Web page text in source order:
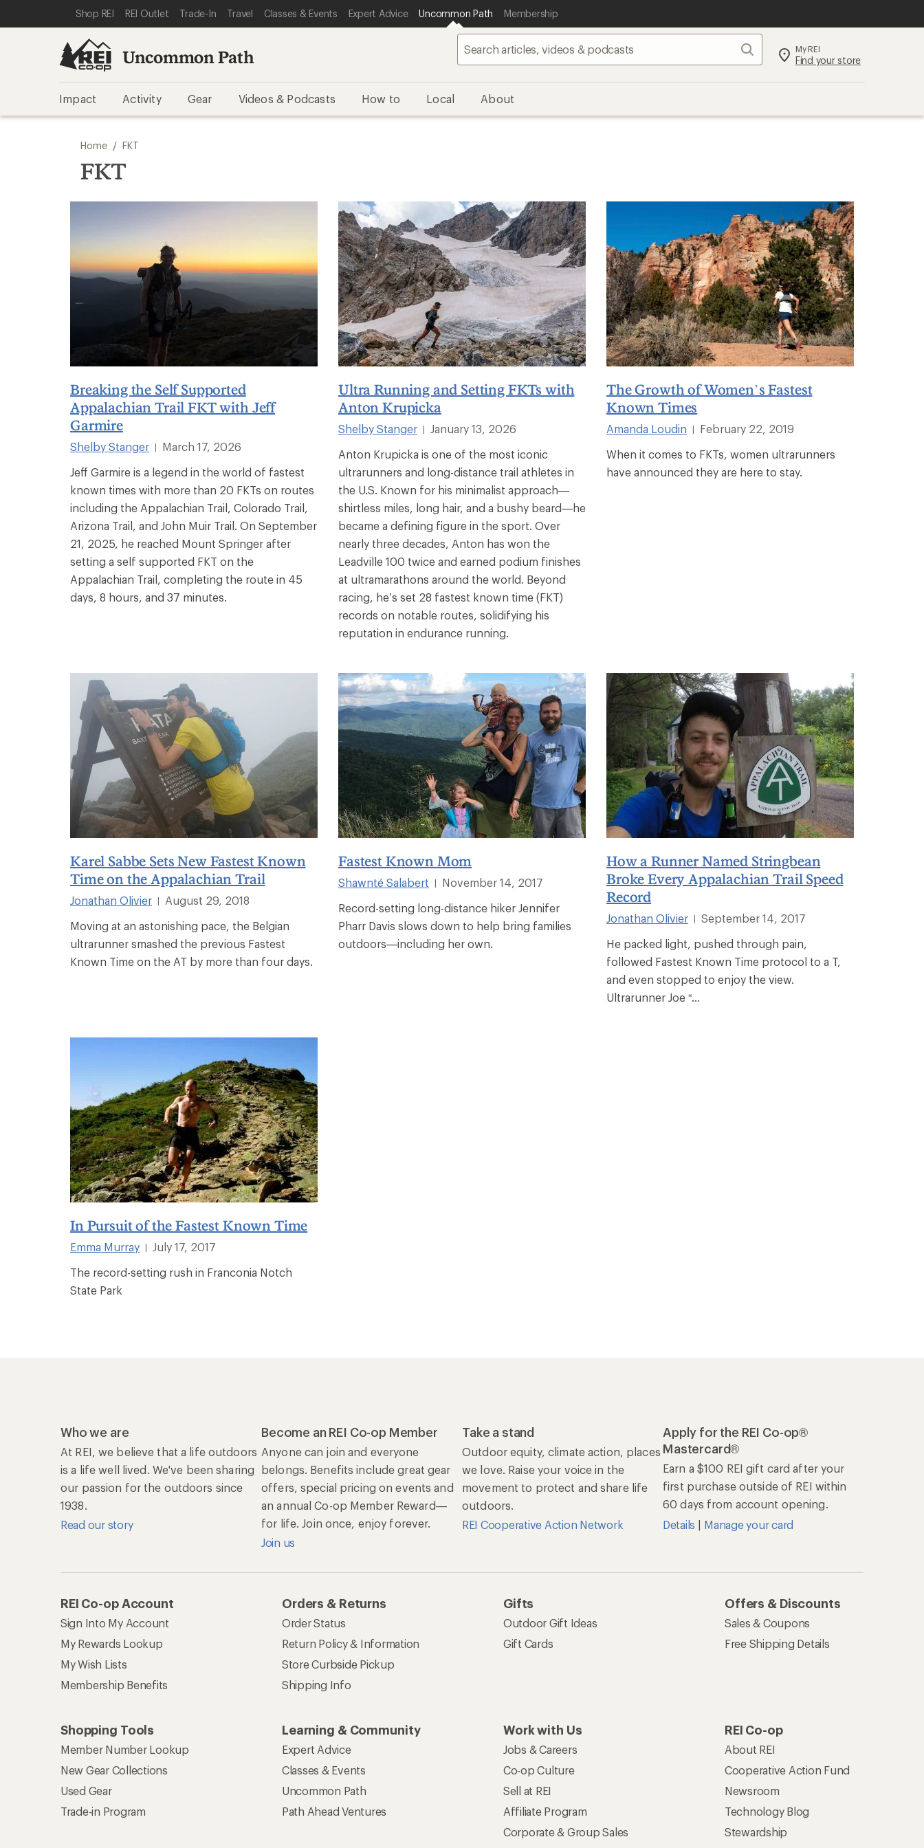
REI ACCESSIBILITY STATEMENT
SKIP TO MAIN CONTENT
SKIP TO REI UNCOMMON PATH CATEGORIES
Shop REI REI Outlet Trade-In Travel Classes & Events Expert Advice Uncommon Path Membership
Uncommon Path Search My REI
Find your store
Impact Activity Gear Videos & Podcasts How to Local About
Home / FKT
FKT
Breaking the Self Supported
Appalachian Trail FKT with Jeff
Garmire
Shelby Stanger
March 17, 2026
Jeff Garmire is a legend in the world of fastest
known times with more than 20 FKTs on routes
including the Appalachian Trail, Colorado Trail,
Arizona Trail, and John Muir Trail. On September
21, 2025, he reached Mount Springer after
setting a self supported FKT on the
Appalachian Trail, completing the route in 45
days, 8 hours, and 37 minutes.
Ultra Running and Setting FKTs with
Anton Krupicka
Shelby Stanger
January 13, 2026
Anton Krupicka is one of the most iconic
ultrarunners and long-distance trail athletes in
the U.S. Known for his minimalist approach—
shirtless miles, long hair, and a bushy beard—he
became a defining figure in the sport. Over
nearly three decades, Anton has won the
Leadville 100 twice and earned podium finishes
at ultramarathons around the world. Beyond
racing, he’s set 28 fastest known time (FKT)
records on notable routes, solidifying his
reputation in endurance running.
The Growth of Women’s Fastest
Known Times
Amanda Loudin
February 22, 2019
When it comes to FKTs, women ultrarunners
have announced they are here to stay.
Karel Sabbe Sets New Fastest Known
Time on the Appalachian Trail
Jonathan Olivier
August 29, 2018
Moving at an astonishing pace, the Belgian
ultrarunner smashed the previous Fastest
Known Time on the AT by more than four days.
Fastest Known Mom
Shawnté Salabert
November 14, 2017
Record-setting long-distance hiker Jennifer
Pharr Davis slows down to help bring families
outdoors—including her own.
How a Runner Named Stringbean
Broke Every Appalachian Trail Speed
Record
Jonathan Olivier
September 14, 2017
He packed light, pushed through pain,
followed Fastest Known Time protocol to a T,
and even stopped to enjoy the view.
Ultrarunner Joe “...
In Pursuit of the Fastest Known Time
Emma Murray
July 17, 2017
The record-setting rush in Franconia Notch
State Park
Who we are
At REI, we believe that a life outdoors
is a life well lived. We've been sharing
our passion for the outdoors since
1938.
Read our story
Become an REI Co-op Member
Anyone can join and everyone
belongs. Benefits include great gear
offers, special pricing on events and
an annual Co-op Member Reward—
for life. Join once, enjoy forever.
Join us
Take a stand
Outdoor equity, climate action, places
we love. Raise your voice in the
movement to protect and share life
outdoors.
REI Cooperative Action Network
Apply for the REI Co-op®
Mastercard®
Earn a $100 REI gift card after your
first purchase outside of REI within
60 days from account opening.
Details | Manage your card
REI Co-op Account
Sign Into My Account
My Rewards Lookup
My Wish Lists
Membership Benefits
Orders & Returns
Order Status
Return Policy & Information
Store Curbside Pickup
Shipping Info
Gifts
Outdoor Gift Ideas
Gift Cards
Offers & Discounts
Sales & Coupons
Free Shipping Details
Shopping Tools
Member Number Lookup
New Gear Collections
Used Gear
Trade-in Program
Learning & Community
Expert Advice
Classes & Events
Uncommon Path
Path Ahead Ventures
Work with Us
Jobs & Careers
Co-op Culture
Sell at REI
Affiliate Program
Corporate & Group Sales
REI Co-op
About REI
Cooperative Action Fund
Newsroom
Technology Blog
Stewardship